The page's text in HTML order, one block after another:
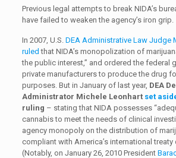
Previous legal attempts to break NIDA’s
have failed to weaken the agency’s iron grip.
In 2007, U.S. DEA Administrative Law Judge
ruled that NIDA’s monopolization of
the public interest,” and ordered the federal
private manufacturers to produce the drug
purposes. But in January of last year, DEA
Administrator Michele Leonhart set
ruling – stating that NIDA possesses
cannabis to meet the needs of clinical
agency monopoly on the distribution of
compliant with America’s international
(Notably, on January 26, 2010 President